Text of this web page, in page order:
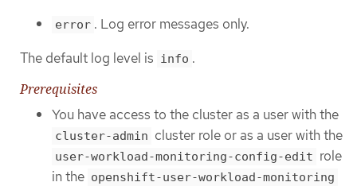
error . Log error messages only.
The default log level is info .
Prerequisites
You have access to the cluster as a user with the
cluster-admin cluster role or as a user with the
user-workload-monitoring-config-edit role
in the openshift-user-workload-monitoring